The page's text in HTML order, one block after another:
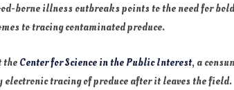
borne illness outbreaks points to the need for
to tracing contaminated produce.
theCenter for Science in the Public Interest, a
tracing of produce after it leaves the field.